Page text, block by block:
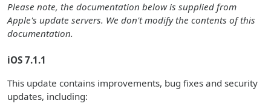
Please note, the documentation below is supplied from
Apple's update servers. We don't modify the contents of this
documentation.
iOS 7.1.1
This update contains improvements, bug fixes and security
updates, including: